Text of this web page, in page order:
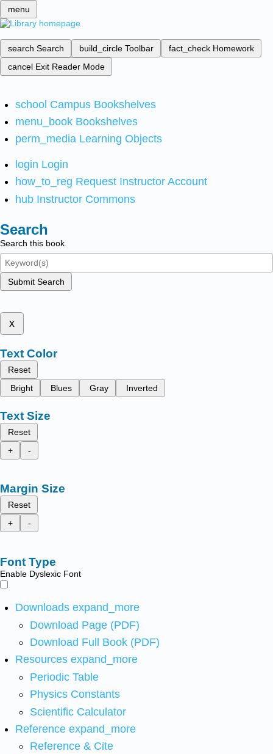
menu
search Search build_circle Toolbar fact_check Homework
cancel Exit Reader Mode
school Campus Bookshelves
menu_book Bookshelves
perm_media Learning Objects
login Login
how_to_reg Request Instructor Account
hub Instructor Commons
Search
Search this book
Submit Search
x
Text Color
Reset
Bright
Blues Gray Inverted
Text Size
Reset
+
-
Margin Size
Reset
+
-
Font Type
Enable Dyslexic Font
Downloads expand_more
Download Page (PDF)
Download Full Book (PDF)
Resources expand_more
Periodic Table
Physics Constants
Scientific Calculator
Reference expand_more
Reference & Cite